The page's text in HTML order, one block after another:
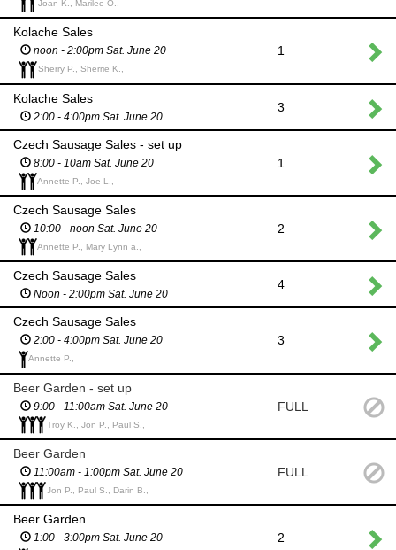
Joan K., Marilee O.,
Kolache Sales
noon - 2:00pm Sat. June 20
Sherry P., Sherrie K.,
1
Kolache Sales
2:00 - 4:00pm Sat. June 20
3
Czech Sausage Sales - set up
8:00 - 10am Sat. June 20
Annette P., Joe L.,
1
Czech Sausage Sales
10:00 - noon Sat. June 20
Annette P., Mary Lynn a.,
2
Czech Sausage Sales
Noon - 2:00pm Sat. June 20
4
Czech Sausage Sales
2:00 - 4:00pm Sat. June 20
Annette P.,
3
Beer Garden - set up
9:00 - 11:00am Sat. June 20
Troy K., Jon P., Paul S.,
FULL
Beer Garden
11:00am - 1:00pm Sat. June 20
Jon P., Paul S., Darin B.,
FULL
Beer Garden
1:00 - 3:00pm Sat. June 20 2